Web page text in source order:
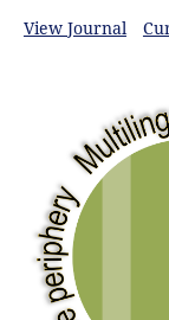
View Journal